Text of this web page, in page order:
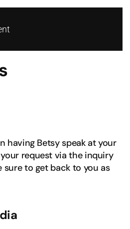
having Betsy speak at your
request via the inquiry
sure to get back to you as